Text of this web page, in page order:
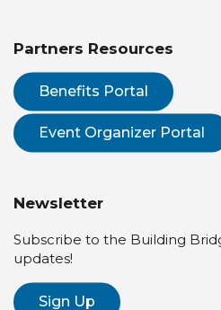
Partners Resources
Benefits Portal
Event Organizer Portal
Newsletter
Subscribe to the Building
updates!
Sign Up